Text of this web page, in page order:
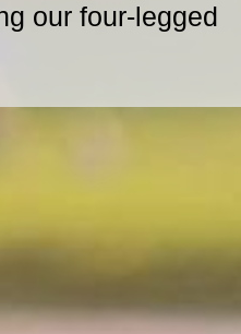
our four-legged